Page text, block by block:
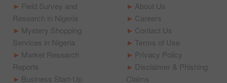
Field Survey and
Research in Nigeria
Mystery Shopping
Services in Nigeria
Market Research
Reports
Business Start-Up
About Us
Careers
Contact Us
Terms of Use
Privacy Policy
Disclaimer & Phishing
Claims